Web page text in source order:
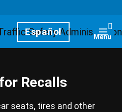
Español Menu
Recalls
seats, tires and other